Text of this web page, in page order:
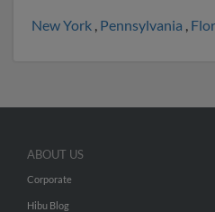
New York , Pennsylvania ,
ABOUT US
Corporate
Hibu Blog